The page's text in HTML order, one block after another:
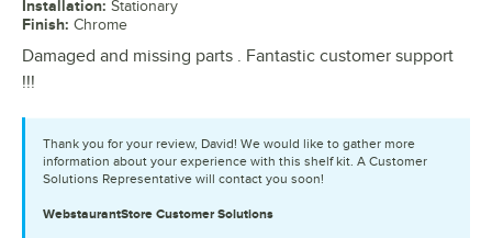
Installation: Stationary
Finish: Chrome
Damaged and missing parts . Fantastic customer support
!!!
Thank you for your review, David! We would like to gather more
information about your experience with this shelf kit. A Customer
Solutions Representative will contact you soon!
WebstaurantStore Customer Solutions